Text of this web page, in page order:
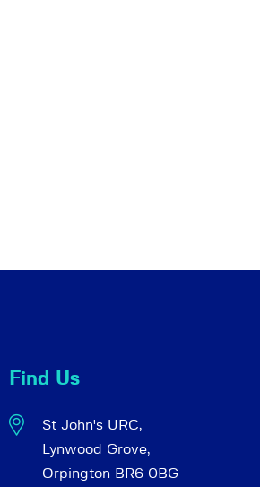
Find Us
St John's URC,
Lynwood Grove,
Orpington BR6 0BG